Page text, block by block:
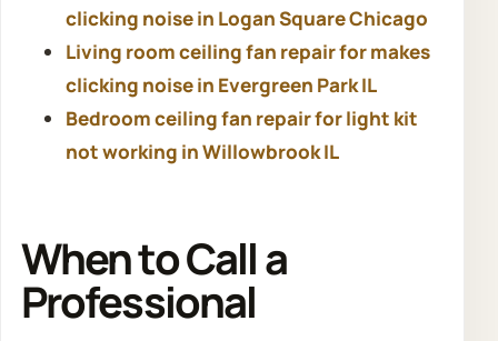
clicking noise in Logan Square Chicago
Living room ceiling fan repair for makes
clicking noise in Evergreen Park IL
Bedroom ceiling fan repair for light kit
not working in Willowbrook IL
When to Call a
Professional